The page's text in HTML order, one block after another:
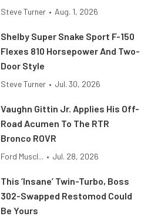
Steve Turner • Aug. 1, 2026
Shelby Super Snake Sport F-150
Flexes 810 Horsepower And Two-
Door Style
Steve Turner • Jul. 30, 2026
Vaughn Gittin Jr. Applies His Off-
Road Acumen To The RTR
Bronco ROVR
Ford Muscl... • Jul. 28, 2026
This ’Insane’ Twin-Turbo, Boss
302-Swapped Restomod Could
Be Yours